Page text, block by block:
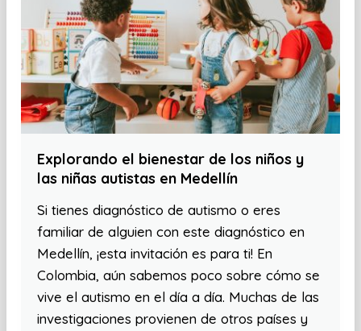
Explorando el bienestar de los niños y
las niñas autistas en Medellín
Si tienes diagnóstico de autismo o eres
familiar de alguien con este diagnóstico en
Medellín, ¡esta invitación es para ti! En
Colombia, aún sabemos poco sobre cómo se
vive el autismo en el día a día. Muchas de las
investigaciones provienen de otros países y